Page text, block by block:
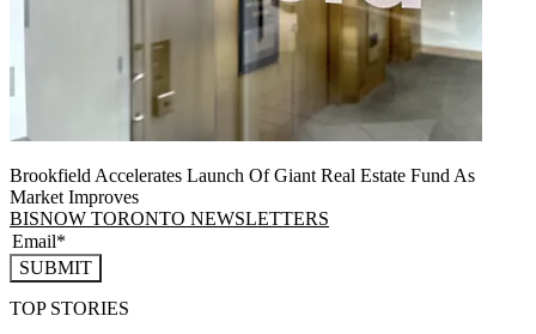
Brookfield Accelerates Launch Of Giant Real Estate Fund As
Market Improves
BISNOW TORONTO NEWSLETTERS
SUBMIT
TOP STORIES